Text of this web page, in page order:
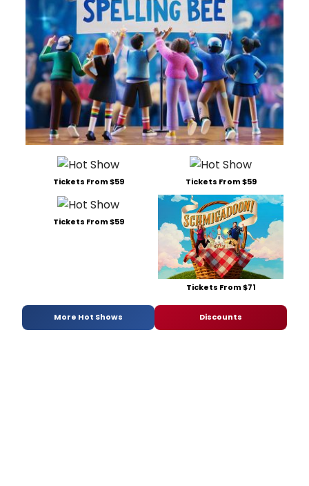
Tickets From $59 Tickets From $59
Tickets From $59
Tickets From $71
More Hot Shows Discounts